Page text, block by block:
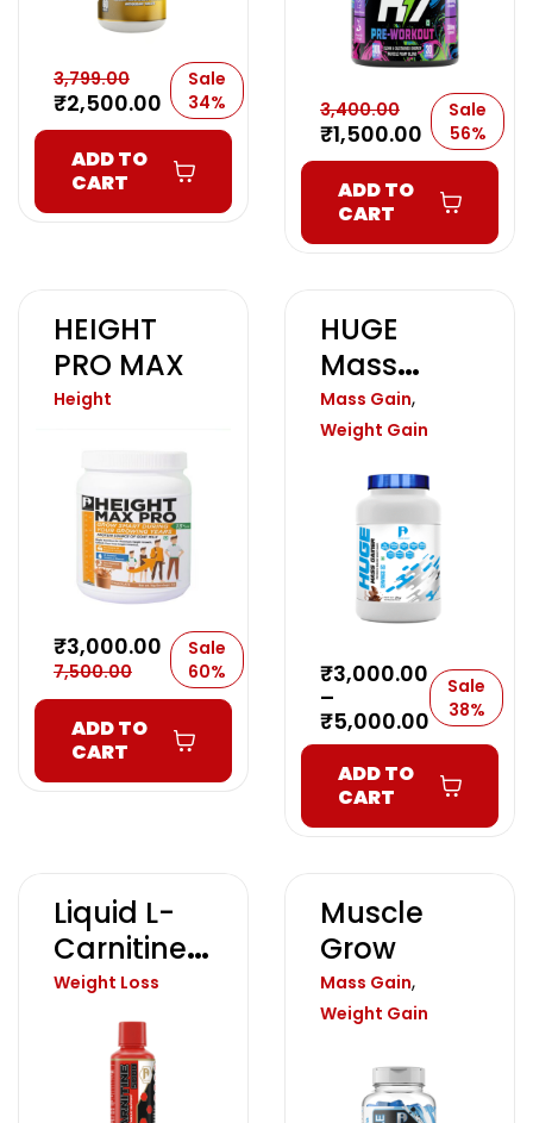
3,799.00
₹2,500.00
Sale
34%
ADD TO
CART
3,400.00
₹1,500.00
Sale
56%
ADD TO
CART
HEIGHT
PRO MAX
Height
7,500.00
₹3,000.00
Sale
60%
ADD TO
CART
HUGE
Mass
Gainer
Mass Gain,
Weight Gain
₹3,000.00
–
₹5,000.00
Sale
38%
ADD TO
CART
Liquid L-
Carnitine
5000
Weight Loss
Muscle
Grow
Mass Gain,
Weight Gain